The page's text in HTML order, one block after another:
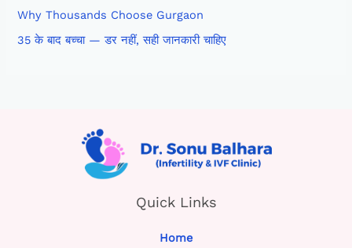
Why Thousands Choose Gurgaon
35 के बाद बच्चा — डर नहीं, सही जानकारी चाहिए
Quick Links
Home